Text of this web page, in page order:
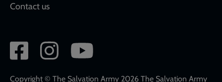
Contact us
Social
network
Copyright © The Salvation Army 2026 The Salvation Army